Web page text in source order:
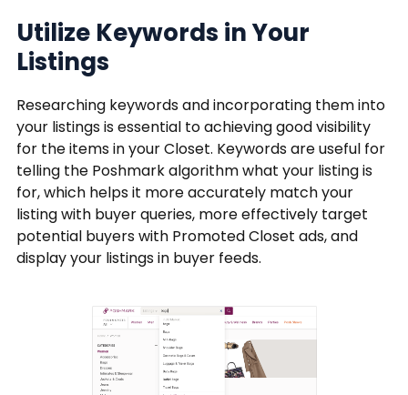
Utilize Keywords in Your
Listings
Researching keywords and incorporating them into
your listings is essential to achieving good visibility
for the items in your Closet. Keywords are useful for
telling the Poshmark algorithm what your listing is
for, which helps it more accurately match your
listing with buyer queries, more effectively target
potential buyers with Promoted Closet ads, and
display your listings in buyer feeds.